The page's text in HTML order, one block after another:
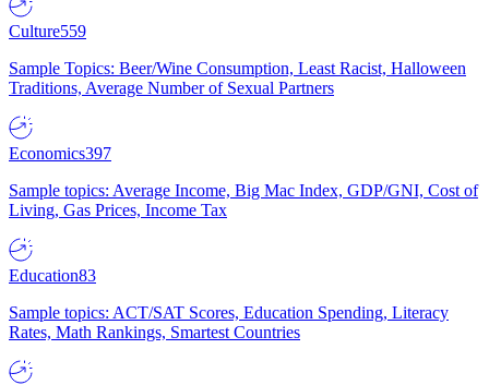
Culture559
Sample Topics: Beer/Wine Consumption, Least Racist, Halloween
Traditions, Average Number of Sexual Partners
Economics397
Sample topics: Average Income, Big Mac Index, GDP/GNI, Cost of
Living, Gas Prices, Income Tax
Education83
Sample topics: ACT/SAT Scores, Education Spending, Literacy
Rates, Math Rankings, Smartest Countries